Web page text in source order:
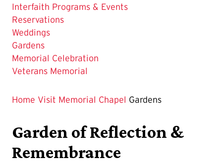
Interfaith Programs & Events
Reservations
Weddings
The
Current
Page
Gardens
Memorial Celebration
Veterans Memorial
Home Visit Memorial Chapel Gardens
Garden of Reflection &
Remembrance